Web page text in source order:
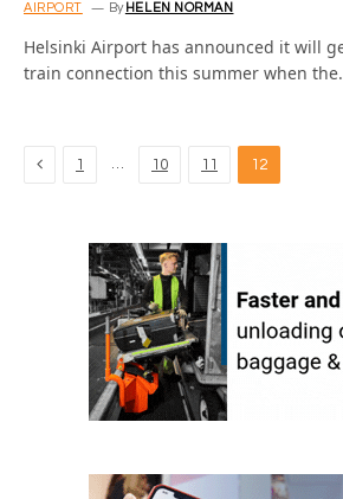
AIRPORT By HELEN NORMAN
Helsinki Airport has announced it will
train connection this summer when
Previous
1 … 10 11 12